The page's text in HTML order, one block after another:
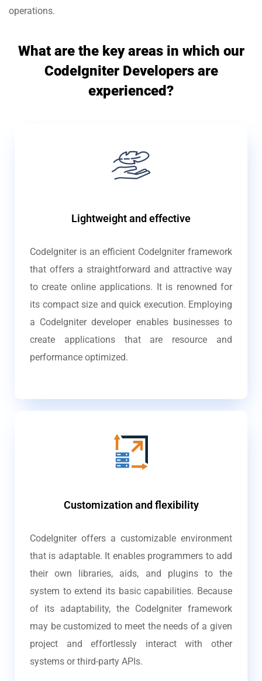
operations.
What are the key areas in which our
CodeIgniter Developers are
experienced?
Lightweight and effective
CodeIgniter is an efficient CodeIgniter framework
that offers a straightforward and attractive way
to create online applications. It is renowned for
its compact size and quick execution. Employing
a CodeIgniter developer enables businesses to
create applications that are resource and
performance optimized.
Customization and flexibility
CodeIgniter offers a customizable environment
that is adaptable. It enables programmers to add
their own libraries, aids, and plugins to the
system to extend its basic capabilities. Because
of its adaptability, the CodeIgniter framework
may be customized to meet the needs of a given
project and effortlessly interact with other
systems or third-party APIs.